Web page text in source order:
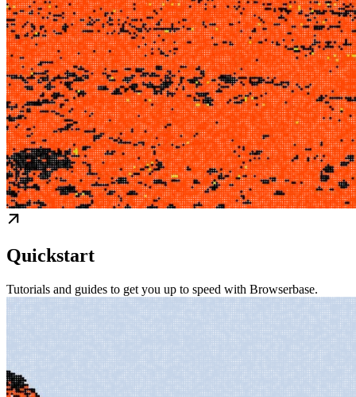
Quickstart
Tutorials and guides to get you up to speed with Browserbase.